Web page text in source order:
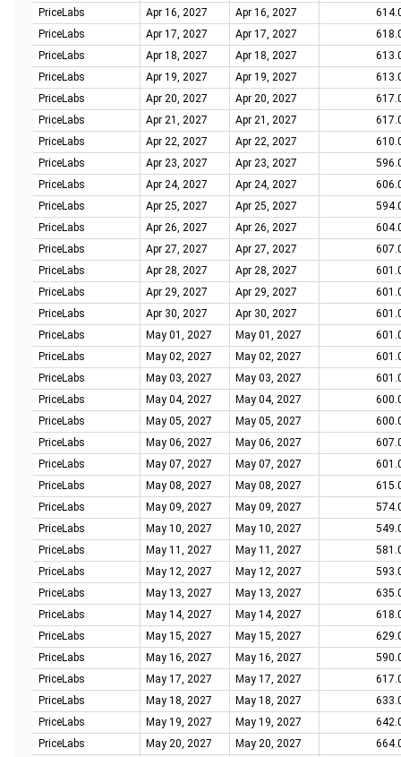
PriceLabs Apr 16, 2027 Apr 16, 2027
PriceLabs
Apr 17, 2027 Apr 17, 2027
PriceLabs
Apr 18, 2027 Apr 18, 2027
PriceLabs
Apr 19, 2027 Apr 19, 2027
PriceLabs
Apr 20, 2027 Apr 20, 2027
PriceLabs
Apr 21, 2027 Apr 21, 2027
PriceLabs
Apr 22, 2027 Apr 22, 2027
PriceLabs
Apr 23, 2027 Apr 23, 2027
PriceLabs
Apr 24, 2027 Apr 24, 2027
PriceLabs
Apr 25, 2027 Apr 25, 2027
PriceLabs
Apr 26, 2027 Apr 26, 2027
PriceLabs
Apr 27, 2027 Apr 27, 2027
PriceLabs
Apr 28, 2027 Apr 28, 2027
PriceLabs
Apr 29, 2027 Apr 29, 2027
PriceLabs
Apr 30, 2027 Apr 30, 2027
PriceLabs
May 01, 2027 May 01, 2027
PriceLabs
May 02, 2027 May 02, 2027
PriceLabs
May 03, 2027 May 03, 2027
PriceLabs
May 04, 2027 May 04, 2027
PriceLabs
May 05, 2027 May 05, 2027
PriceLabs
May 06, 2027 May 06, 2027
PriceLabs
May 07, 2027 May 07, 2027
PriceLabs
May 08, 2027 May 08, 2027
PriceLabs
May 09, 2027 May 09, 2027
PriceLabs
May 10, 2027 May 10, 2027
PriceLabs
May 11, 2027 May 11, 2027
PriceLabs
May 12, 2027 May 12, 2027
PriceLabs
May 13, 2027 May 13, 2027
PriceLabs
May 14, 2027 May 14, 2027
PriceLabs
May 15, 2027 May 15, 2027
PriceLabs
May 16, 2027 May 16, 2027
PriceLabs
May 17, 2027 May 17, 2027
PriceLabs
May 18, 2027 May 18, 2027
PriceLabs
May 19, 2027 May 19, 2027
PriceLabs
May 20, 2027 May 20, 2027